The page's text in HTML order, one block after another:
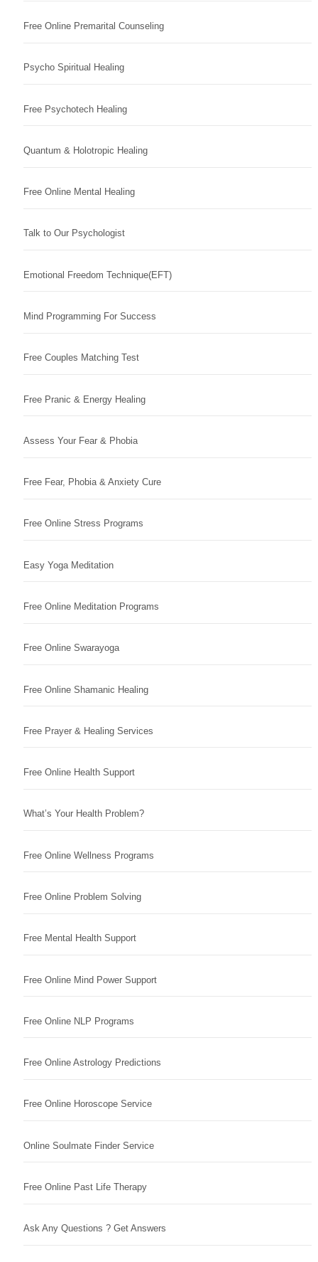
Free Online Premarital Counseling
Psycho Spiritual Healing
Free Psychotech Healing
Quantum & Holotropic Healing
Free Online Mental Healing
Talk to Our Psychologist
Emotional Freedom Technique(EFT)
Mind Programming For Success
Free Couples Matching Test
Free Pranic & Energy Healing
Assess Your Fear & Phobia
Free Fear, Phobia & Anxiety Cure
Free Online Stress Programs
Easy Yoga Meditation
Free Online Meditation Programs
Free Online Swarayoga
Free Online Shamanic Healing
Free Prayer & Healing Services
Free Online Health Support
What’s Your Health Problem?
Free Online Wellness Programs
Free Online Problem Solving
Free Mental Health Support
Free Online Mind Power Support
Free Online NLP Programs
Free Online Astrology Predictions
Free Online Horoscope Service
Online Soulmate Finder Service
Free Online Past Life Therapy
Ask Any Questions ? Get Answers